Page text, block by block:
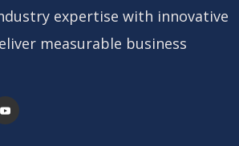
expertise with innovative
measurable business